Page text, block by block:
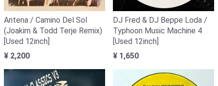
Antena / Camino Del Sol
(Joakim & Todd Terje Remix)
[Used 12inch]
¥ 2,200
DJ Fred & DJ Beppe Loda /
Typhoon Music Machine 4
[Used 12inch]
¥ 1,650